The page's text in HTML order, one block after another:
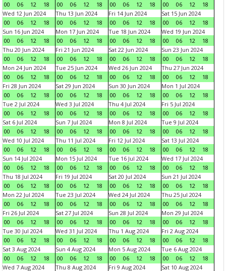
00
06 12 18
00
06 12 18
00
06 12 18
00
06 12
18
Wed 12 Jun 2024
00
06 12 18
Thu 13 Jun 2024
00
06 12 18
Fri 14 Jun 2024
00
06 12 18
Sat 15 Jun 2024
00
06 12
18
Sun 16 Jun 2024
00
06 12 18
Mon 17 Jun 2024
00
06 12 18
Tue 18 Jun 2024
00
06 12 18
Wed 19 Jun 2024
00
06 12
18
Thu 20 Jun 2024
00
06 12 18
Fri 21 Jun 2024
00
06 12 18
Sat 22 Jun 2024
00
06 12 18
Sun 23 Jun 2024
00
06 12
18
Mon 24 Jun 2024
00
06 12 18
Tue 25 Jun 2024
00
06 12 18
Wed 26 Jun 2024
00
06 12 18
Thu 27 Jun 2024
00
06 12
18
Fri 28 Jun 2024
00
06 12 18
Sat 29 Jun 2024
00
06 12 18
Sun 30 Jun 2024
00
06 12 18
Mon 1 Jul 2024
00
06 12
18
Tue 2 Jul 2024
00
06 12 18
Wed 3 Jul 2024
00
06 12 18
Thu 4 Jul 2024
00
06 12 18
Fri 5 Jul 2024
00
06 12
18
Sat 6 Jul 2024
00
06 12 18
Sun 7 Jul 2024
00
06 12 18
Mon 8 Jul 2024
00
06 12 18
Tue 9 Jul 2024
00
06 12
18
Wed 10 Jul 2024
00
06 12 18
Thu 11 Jul 2024
00
06 12 18
Fri 12 Jul 2024
00
06 12 18
Sat 13 Jul 2024
00
06 12
18
Sun 14 Jul 2024
00
06 12 18
Mon 15 Jul 2024
00
06 12 18
Tue 16 Jul 2024
00
06 12 18
Wed 17 Jul 2024
00
06 12
18
Thu 18 Jul 2024
00
06 12 18
Fri 19 Jul 2024
00
06 12 18
Sat 20 Jul 2024
00
06 12 18
Sun 21 Jul 2024
00
06 12
18
Mon 22 Jul 2024
00
06 12 18
Tue 23 Jul 2024
00
06 12 18
Wed 24 Jul 2024
00
06 12 18
Thu 25 Jul 2024
00
06 12
18
Fri 26 Jul 2024
00
06 12 18
Sat 27 Jul 2024
00
06 12 18
Sun 28 Jul 2024
00
06 12 18
Mon 29 Jul 2024
00
06 12
18
Tue 30 Jul 2024
00
06 12 18
Wed 31 Jul 2024
00
06 12 18
Thu 1 Aug 2024
00
06 12 18
Fri 2 Aug 2024
00
06 12
18
Sat 3 Aug 2024
00
06 12 18
Sun 4 Aug 2024
00
06 12 18
Mon 5 Aug 2024
00
06 12 18
Tue 6 Aug 2024
00
06 12
18
Wed 7 Aug 2024
Thu 8 Aug 2024 Fri 9 Aug 2024 Sat 10 Aug 2024